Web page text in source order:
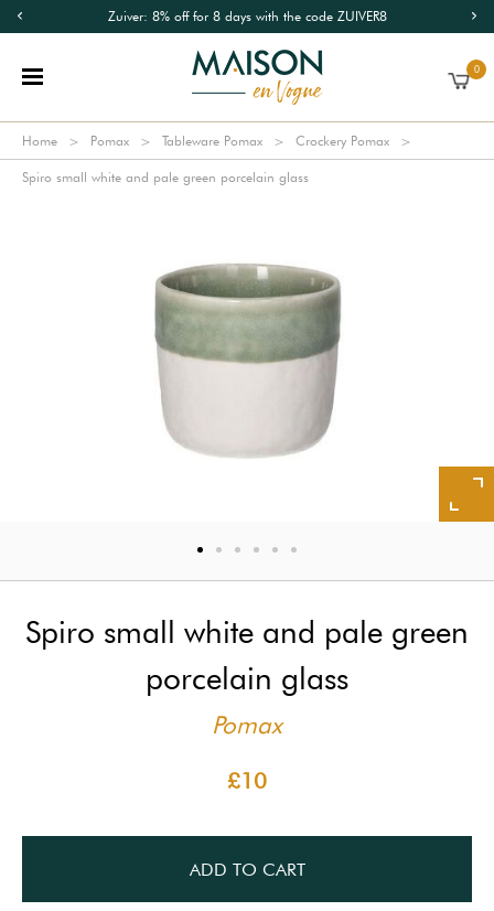
Zuiver: 8% off for 8 days with the code ZUIVER8
0
Home Pomax Tableware Pomax Crockery Pomax
Spiro small white and pale green porcelain glass
Spiro small white and pale green
porcelain glass
Pomax
£10
ADD TO CART